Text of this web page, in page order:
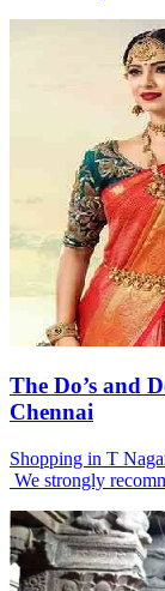
The Do’s and
Chennai
Shopping in T
We strongly